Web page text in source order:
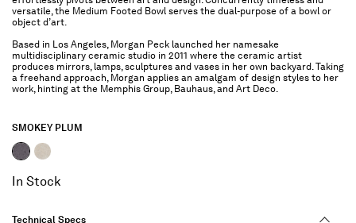
versatile, the Medium Footed Bowl serves the dual-purpose of a bowl or
object d’art.
Based in Los Angeles, Morgan Peck launched her namesake
multidisciplinary ceramic studio in 2011 where the ceramic artist
produces mirrors, lamps, sculptures and vases in her own backyard. Taking
a freehand approach, Morgan applies an amalgam of design styles to her
work, hinting at the Memphis Group, Bauhaus, and Art Deco.
SMOKEY PLUM
In Stock
Technical Specs